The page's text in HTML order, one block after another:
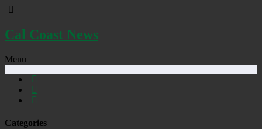
Cal Coast News
Menu
Categories